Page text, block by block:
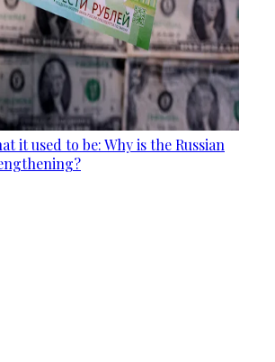
it used to be: Why is the Russian